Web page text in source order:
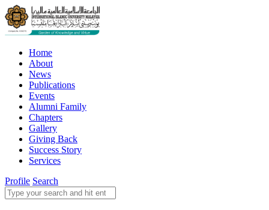
Home
About
News
Publications
Events
Alumni Family
Chapters
Gallery
Giving Back
Success Story
Services
Profile Search